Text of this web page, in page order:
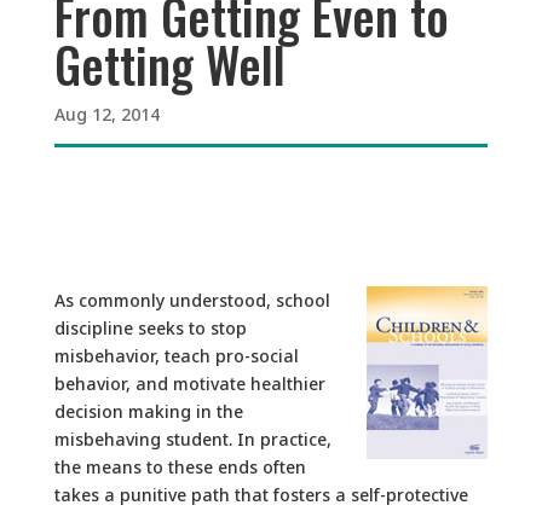
From Getting Even to
Getting Well
Aug 12, 2014
As commonly understood, school
discipline seeks to stop
misbehavior, teach pro-social
behavior, and motivate healthier
decision making in the
misbehaving student. In practice,
the means to these ends often
takes a punitive path that fosters a self-protective